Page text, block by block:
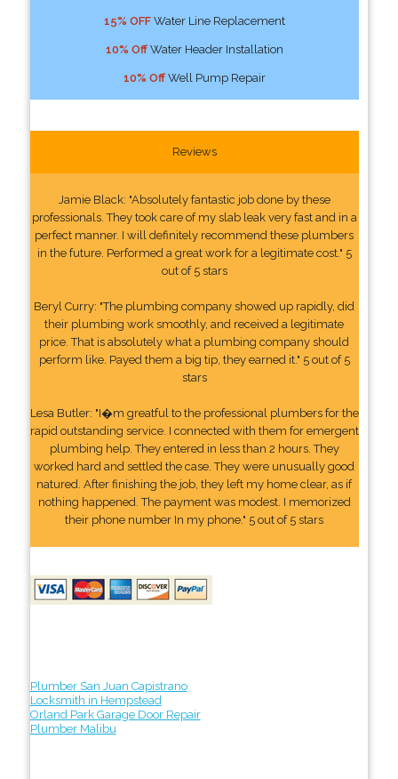
15% OFFWater Line Replacement
10% OffWater Header Installation
10% OffWell Pump Repair
Reviews
Jamie Black: "Absolutely fantastic job done by these
professionals. They took care of my slab leak very fast and in a
perfect manner. I will definitely recommend these plumbers
in the future. Performed a great work for a legitimate cost." 5
out of 5 stars
Beryl Curry: "The plumbing company showed up rapidly, did
their plumbing work smoothly, and received a legitimate
price. That is absolutely what a plumbing company should
perform like. Payed them a big tip, they earned it." 5 out of 5
stars
Lesa Butler: "I�m greatful to the professional plumbers for the
rapid outstanding service. I connected with them for emergent
plumbing help. They entered in less than 2 hours. They
worked hard and settled the case. They were unusually good
natured. After finishing the job, they left my home clear, as if
nothing happened. The payment was modest. I memorized
their phone number In my phone." 5 out of 5 stars
Plumber San Juan Capistrano
Locksmith in Hempstead
Orland Park Garage Door Repair
Plumber Malibu